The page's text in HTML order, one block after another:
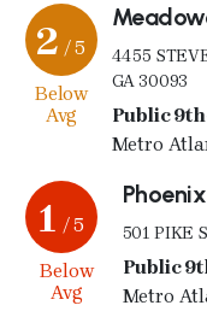
2 / 5
Below
Avg
4455
GA 30093
Metro
1 / 5
Below
Avg
501 PIKE
Metro